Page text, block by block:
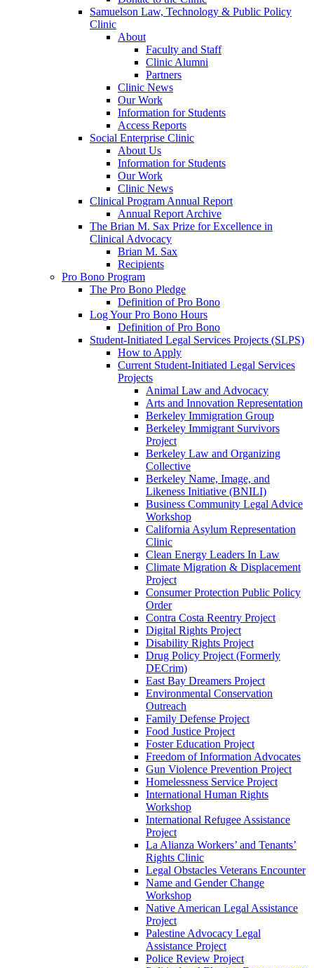
Samuelson Law, Technology & Public Policy
Clinic
About
Faculty and Staff
Clinic Alumni
Partners
Clinic News
Our Work
Information for Students
Access Reports
Social Enterprise Clinic
About Us
Information for Students
Our Work
Clinic News
Clinical Program Annual Report
Annual Report Archive
The Brian M. Sax Prize for Excellence in
Clinical Advocacy
Brian M. Sax
Recipients
Pro Bono Program
The Pro Bono Pledge
Definition of Pro Bono
Log Your Pro Bono Hours
Definition of Pro Bono
Student-Initiated Legal Services Projects (SLPS)
How to Apply
Current Student-Initiated Legal Services
Projects
Animal Law and Advocacy
Arts and Innovation Representation
Berkeley Immigration Group
Berkeley Immigrant Survivors
Project
Berkeley Law and Organizing
Collective
Berkeley Name, Image, and
Likeness Initiative (BNILI)
Business Community Legal Advice
Workshop
California Asylum Representation
Clinic
Clean Energy Leaders In Law
Climate Migration & Displacement
Project
Consumer Protection Public Policy
Order
Contra Costa Reentry Project
Digital Rights Project
Disability Rights Project
Drug Policy Project (Formerly
DECrim)
East Bay Dreamers Project
Environmental Conservation
Outreach
Family Defense Project
Food Justice Project
Foster Education Project
Freedom of Information Advocates
Gun Violence Prevention Project
Homelessness Service Project
International Human Rights
Workshop
International Refugee Assistance
Project
La Alianza Workers’ and Tenants’
Rights Clinic
Legal Obstacles Veterans Encounter
Name and Gender Change
Workshop
Native American Legal Assistance
Project
Palestine Advocacy Legal
Assistance Project
Police Review Project